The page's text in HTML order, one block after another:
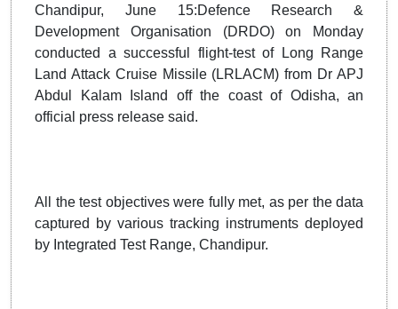
Chandipur, June 15:Defence Research &
Development Organisation (DRDO) on Monday
conducted a successful flight-test of Long Range
Land Attack Cruise Missile (LRLACM) from Dr APJ
Abdul Kalam Island off the coast of Odisha, an
official press release said.
All the test objectives were fully met, as per the data
captured by various tracking instruments deployed
by Integrated Test Range, Chandipur.